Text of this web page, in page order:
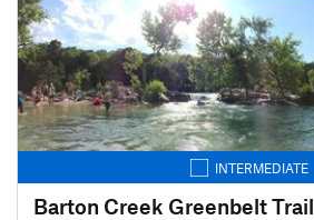
INTERMEDIATE
Barton Creek Greenbelt Trail